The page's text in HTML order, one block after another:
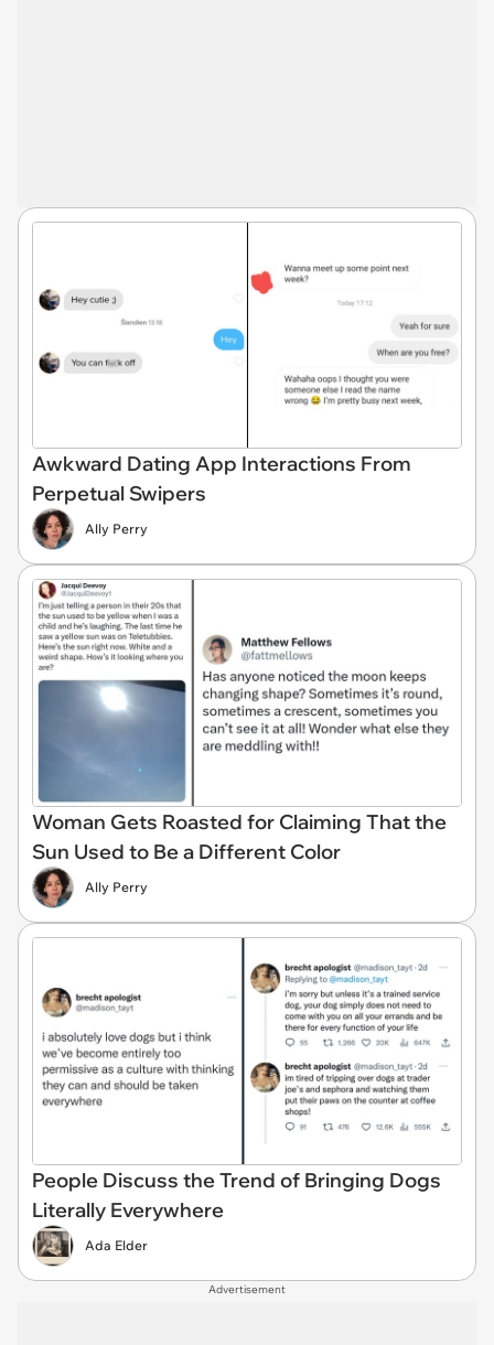
Awkward Dating App Interactions From
Perpetual Swipers
Ally Perry
Woman Gets Roasted for Claiming That the
Sun Used to Be a Different Color
Ally Perry
People Discuss the Trend of Bringing Dogs
Literally Everywhere
Ada Elder
Advertisement